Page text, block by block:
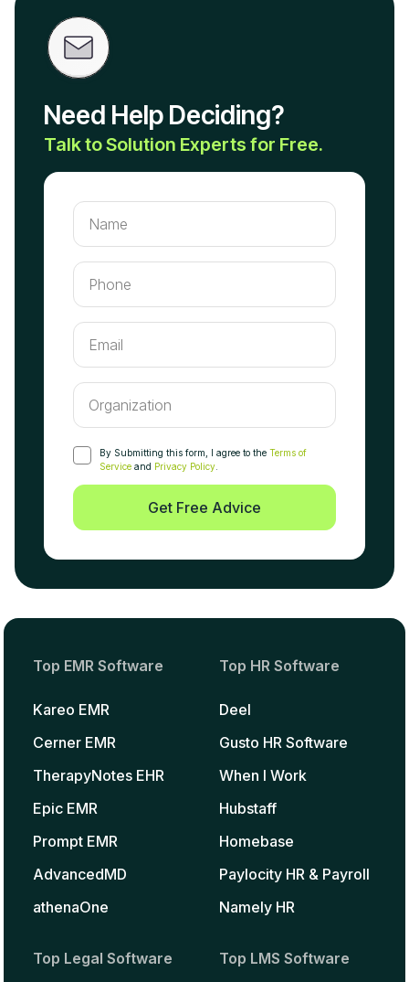
Need Help Deciding?
Talk to Solution Experts for Free.
By Submitting this form, I agree to the Terms of
Service and Privacy Policy.
Get Free Advice
Top EMR Software
Kareo EMR
Cerner EMR
TherapyNotes EHR
Epic EMR
Prompt EMR
AdvancedMD
athenaOne
Top HR Software
Deel
Gusto HR Software
When I Work
Hubstaff
Homebase
Paylocity HR & Payroll
Namely HR
Top Legal Software Top LMS Software